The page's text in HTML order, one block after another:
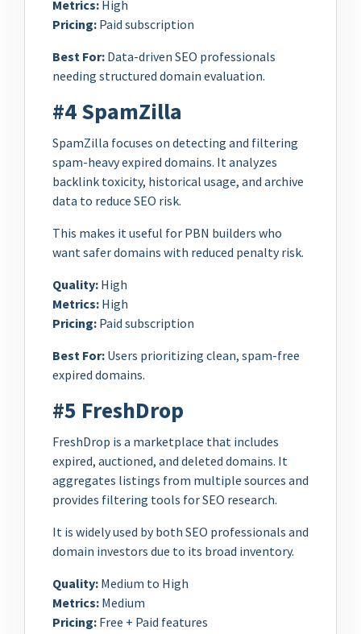
Metrics: High
Pricing: Paid subscription
Best For: Data-driven SEO professionals
needing structured domain evaluation.
#4 SpamZilla
SpamZilla focuses on detecting and filtering
spam-heavy expired domains. It analyzes
backlink toxicity, historical usage, and archive
data to reduce SEO risk.
This makes it useful for PBN builders who
want safer domains with reduced penalty risk.
Quality: High
Metrics: High
Pricing: Paid subscription
Best For: Users prioritizing clean, spam-free
expired domains.
#5 FreshDrop
FreshDrop is a marketplace that includes
expired, auctioned, and deleted domains. It
aggregates listings from multiple sources and
provides filtering tools for SEO research.
It is widely used by both SEO professionals and
domain investors due to its broad inventory.
Quality: Medium to High
Metrics: Medium
Pricing: Free + Paid features